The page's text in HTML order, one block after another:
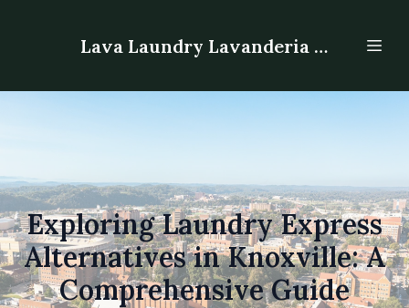
Lava Laundry Lavanderia - Laundromat
Exploring Laundry Express
Alternatives in Knoxville: A
Comprehensive Guide